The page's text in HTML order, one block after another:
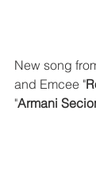
New song
and Emcee "
"Armani